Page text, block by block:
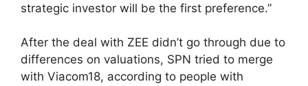
strategic investor will be the first preference.”
After the deal with ZEE didn’t go through due to
differences on valuations, SPN tried to merge
with Viacom18, according to people with